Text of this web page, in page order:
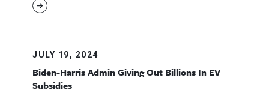
JULY 19, 2024
Biden-Harris Admin Giving Out Billions In EV
Subsidies